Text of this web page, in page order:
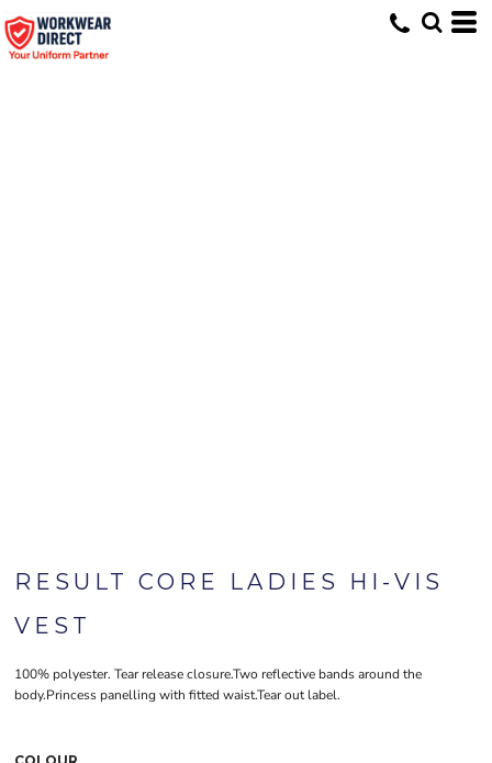
RESULT CORE LADIES HI-VIS
VEST
100% polyester. Tear release closure.Two reflective bands around the
body.Princess panelling with fitted waist.Tear out label.